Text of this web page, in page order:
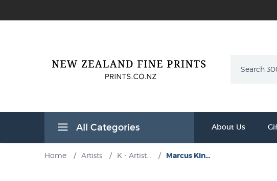
All Categories About Us
Home / Artists / K - Artist... / Marcus Kin...